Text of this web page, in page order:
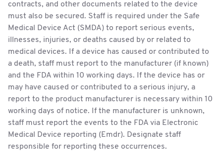
contracts, and other documents related to the device
must also be secured. Staff is required under the Safe
Medical Device Act (SMDA) to report serious events,
illnesses, injuries, or deaths caused by or related to
medical devices. If a device has caused or contributed to
a death, staff must report to the manufacturer (if known)
and the FDA within 10 working days. If the device has or
may have caused or contributed to a serious injury, a
report to the product manufacturer is necessary within 10
working days of notice. If the manufacturer is unknown,
staff must report the events to the FDA via Electronic
Medical Device reporting (Emdr). Designate staff
responsible for reporting these occurrences.